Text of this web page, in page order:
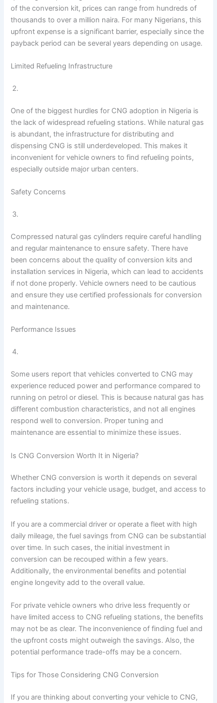
of the conversion kit, prices can range from hundreds of
thousands to over a million naira. For many Nigerians, this
upfront expense is a significant barrier, especially since the
payback period can be several years depending on usage.
Limited Refueling Infrastructure
One of the biggest hurdles for CNG adoption in Nigeria is
the lack of widespread refueling stations. While natural gas
is abundant, the infrastructure for distributing and
dispensing CNG is still underdeveloped. This makes it
inconvenient for vehicle owners to find refueling points,
especially outside major urban centers.
Safety Concerns
Compressed natural gas cylinders require careful handling
and regular maintenance to ensure safety. There have
been concerns about the quality of conversion kits and
installation services in Nigeria, which can lead to accidents
if not done properly. Vehicle owners need to be cautious
and ensure they use certified professionals for conversion
and maintenance.
Performance Issues
Some users report that vehicles converted to CNG may
experience reduced power and performance compared to
running on petrol or diesel. This is because natural gas has
different combustion characteristics, and not all engines
respond well to conversion. Proper tuning and
maintenance are essential to minimize these issues.
Is CNG Conversion Worth It in Nigeria?
Whether CNG conversion is worth it depends on several
factors including your vehicle usage, budget, and access to
refueling stations.
If you are a commercial driver or operate a fleet with high
daily mileage, the fuel savings from CNG can be substantial
over time. In such cases, the initial investment in
conversion can be recouped within a few years.
Additionally, the environmental benefits and potential
engine longevity add to the overall value.
For private vehicle owners who drive less frequently or
have limited access to CNG refueling stations, the benefits
may not be as clear. The inconvenience of finding fuel and
the upfront costs might outweigh the savings. Also, the
potential performance trade-offs may be a concern.
Tips for Those Considering CNG Conversion
If you are thinking about converting your vehicle to CNG,